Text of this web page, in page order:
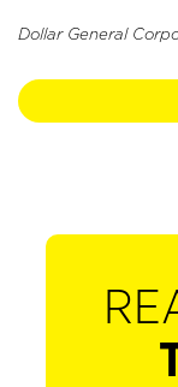
Dollar General